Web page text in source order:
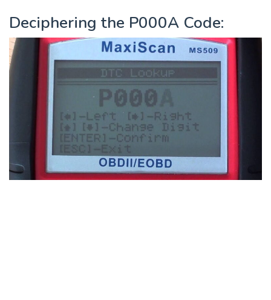
Deciphering the P000A Code: